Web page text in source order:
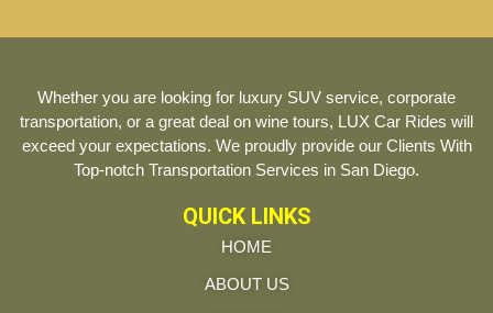
Whether you are looking for luxury SUV service, corporate
transportation, or a great deal on wine tours, LUX Car Rides will
exceed your expectations. We proudly provide our Clients With
Top-notch Transportation Services in San Diego.
QUICK LINKS
HOME
ABOUT US